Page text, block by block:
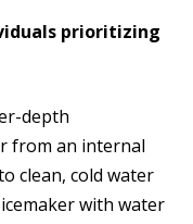
prioritizing
depth
from an internal
clean, cold water
with water